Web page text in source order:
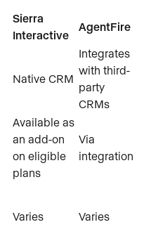
Sierra
Interactive
AgentFire
Native CRM
Integrates
with third-
party
CRMs
Available as
an add-on
on eligible
plans
Via
integration
Varies Varies